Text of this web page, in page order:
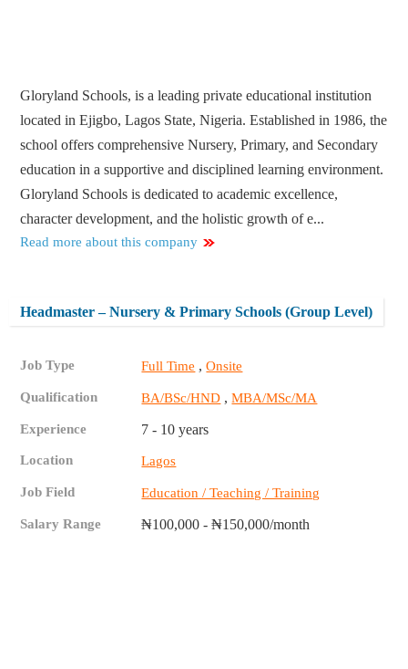
Gloryland Schools, is a leading private educational institution
located in Ejigbo, Lagos State, Nigeria. Established in 1986, the
school offers comprehensive Nursery, Primary, and Secondary
education in a supportive and disciplined learning environment.
Gloryland Schools is dedicated to academic excellence,
character development, and the holistic growth of e...
Read more about this company
Headmaster – Nursery & Primary Schools (Group Level)
Job Type Full Time ,Onsite
Qualification BA/BSc/HND ,MBA/MSc/MA
Experience 7 - 10 years
Location Lagos
Job Field Education / Teaching / Training
Salary Range ₦100,000 - ₦150,000/month